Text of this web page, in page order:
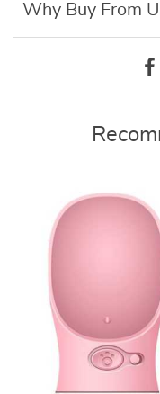
Why Buy From